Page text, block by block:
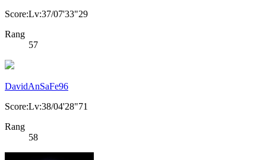
Score:Lv:37/07'33"29
Rang
57
DavidAnSaFe96
Score:Lv:38/04'28"71
Rang
58